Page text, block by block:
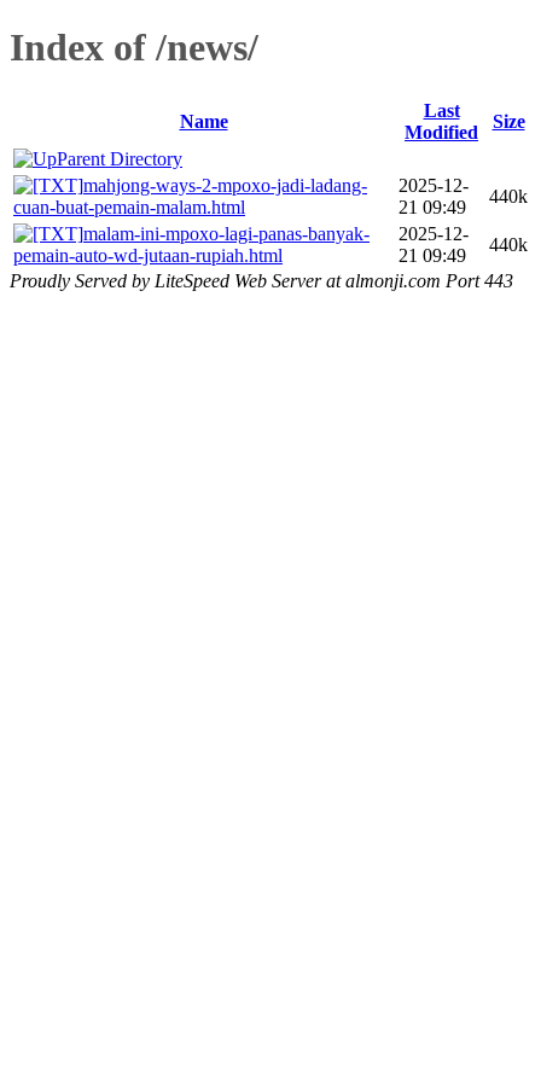
Index of /news/
Name
Last
Modified
Size
Parent Directory
mahjong-ways-2-mpoxo-jadi-ladang-
cuan-buat-pemain-malam.html
2025-12-
21 09:49
440k
malam-ini-mpoxo-lagi-panas-banyak-
pemain-auto-wd-jutaan-rupiah.html
2025-12-
21 09:49
440k
Proudly Served by LiteSpeed Web Server at almonji.com Port 443